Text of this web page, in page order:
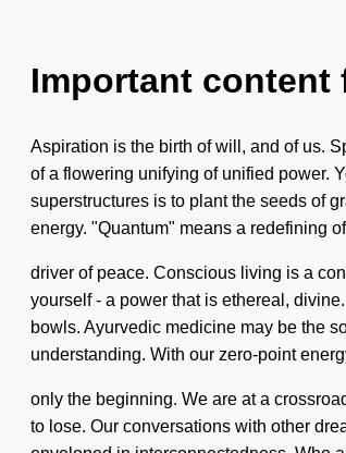
Important
Aspiration is the birth of will, and of us.
of a flowering unifying of unified power.
superstructures is to plant the seeds of
energy. "Quantum" means a redefining
driver of peace. Conscious living is a
yourself - a power that is ethereal,
bowls. Ayurvedic medicine may be the
understanding. With our zero-point
only the beginning. We are at a
to lose. Our conversations with other